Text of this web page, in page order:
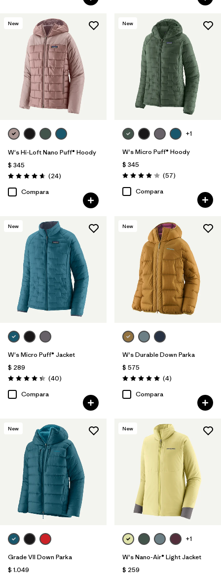
New
W's Hi-Loft Nano Puff® Hoody
$ 345
Valoración: 4.6 / 5
(24Comentarios
)
Compara
New
+1
W's Micro Puff® Hoody
$ 345
Valoración: 4.1 / 5
(57Comentarios
)
Compara
New
W's Micro Puff® Jacket
$ 289
Valoración: 4.4 / 5
(40Comentarios
)
Compara
New
W's Durable Down Parka
$ 575
Valoración: 5.0 / 5
(4Comentarios
)
Compara
New
Grade VII Down Parka
$ 1.049
New
+1
W's Nano-Air® Light Jacket
$ 259